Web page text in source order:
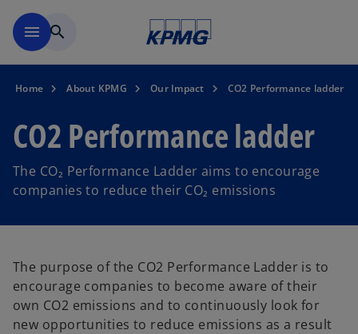
menu search
Home About KPMG Our Impact CO2 Performance ladder
CO2 Performance ladder
The CO₂ Performance Ladder aims to encourage
companies to reduce their CO₂ emissions
The purpose of the CO2 Performance Ladder is to
encourage companies to become aware of their
own CO2 emissions and to continuously look for
new opportunities to reduce emissions as a result